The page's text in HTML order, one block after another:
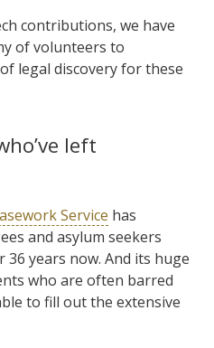
contributions, we have
of volunteers to
legal discovery for these
left
Service has
and asylum seekers
years now. And its huge
who are often barred
to fill out the extensive